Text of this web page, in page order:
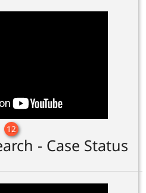
12
- Case Status